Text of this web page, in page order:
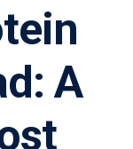
A